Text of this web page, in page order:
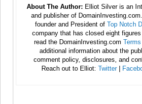
About The Author: Elliot Silver is an
and publisher of
founder and President of Top Notch
company that has closed eight
read the DomainInvesting.com
additional information about the
comment policy, disclosures, and
Reach out to Elliot: Twitter|